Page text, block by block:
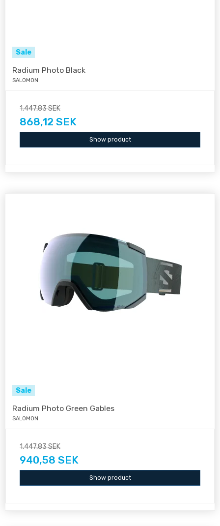
Sale
Radium Photo Black
SALOMON
1.447,83 SEK
868,12 SEK
Show product
Sale
Radium Photo Green Gables
SALOMON
1.447,83 SEK
940,58 SEK
Show product